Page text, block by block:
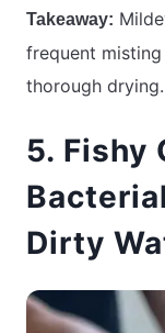
Takeaway:
frequent
thorough drying.
5. Fishy
Dirty